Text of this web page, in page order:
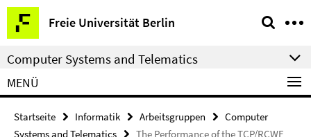
Springe
direkt
zu
Inhalt
Freie Universität Berlin
Service-
Navigation
Computer Systems and Telematics
MENÜ
Startseite Informatik Arbeitsgruppen
Computer
Systems and Telematics
The Performance of the TCP/RCWE